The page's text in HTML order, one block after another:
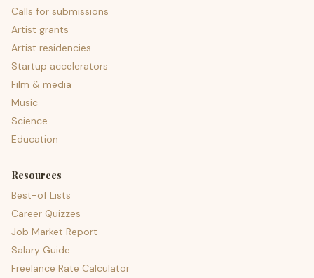
Calls for submissions
Artist grants
Artist residencies
Startup accelerators
Film & media
Music
Science
Education
Resources
Best-of Lists
Career Quizzes
Job Market Report
Salary Guide
Freelance Rate Calculator